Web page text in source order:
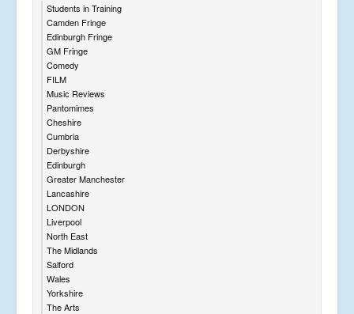
Students in Training
Camden Fringe
Edinburgh Fringe
GM Fringe
Comedy
FILM
Music Reviews
Pantomimes
Cheshire
Cumbria
Derbyshire
Edinburgh
Greater Manchester
Lancashire
LONDON
Liverpool
North East
The Midlands
Salford
Wales
Yorkshire
The Arts